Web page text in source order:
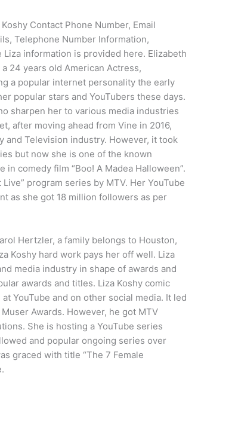
Contact Phone Number, Email
Telephone Number Information,
information is provided here. Elizabeth
24 years old American Actress,
a popular internet personality the early
popular stars and YouTubers these days.
sharpen her to various media industries
after moving ahead from Vine in 2016,
and Television industry. However, it took
but now she is one of the known
comedy film “Boo! A Madea Halloween”.
program series by MTV. Her YouTube
as she got 18 million followers as per
Hertzler, a family belongs to Houston,
Koshy hard work pays her off well. Liza
media industry in shape of awards and
awards and titles. Liza Koshy comic
YouTube and on other social media. It led
Awards. However, he got MTV
She is hosting a YouTube series
and popular ongoing series over
graced with title “The 7 Female